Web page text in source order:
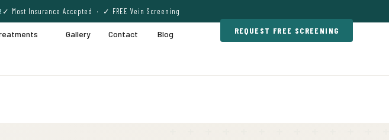
✓ Most Insurance Accepted · ✓ FREE Vein Screening
Gallery Contact Blog REQUEST FREE SCREENING